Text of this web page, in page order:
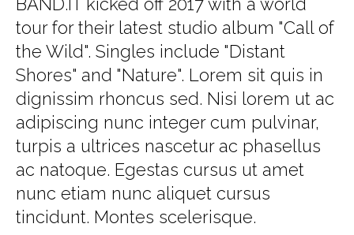
tour for their latest studio album "Call of
the Wild". Singles include "Distant
Shores" and "Nature". Lorem sit quis in
dignissim rhoncus sed. Nisi lorem ut ac
adipiscing nunc integer cum pulvinar,
turpis a ultrices nascetur ac phasellus
ac natoque. Egestas cursus ut amet
nunc etiam nunc aliquet cursus
tincidunt. Montes scelerisque.